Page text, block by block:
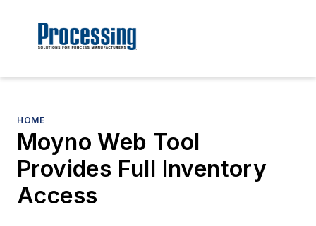
HOME
Moyno Web Tool
Provides Full Inventory
Access